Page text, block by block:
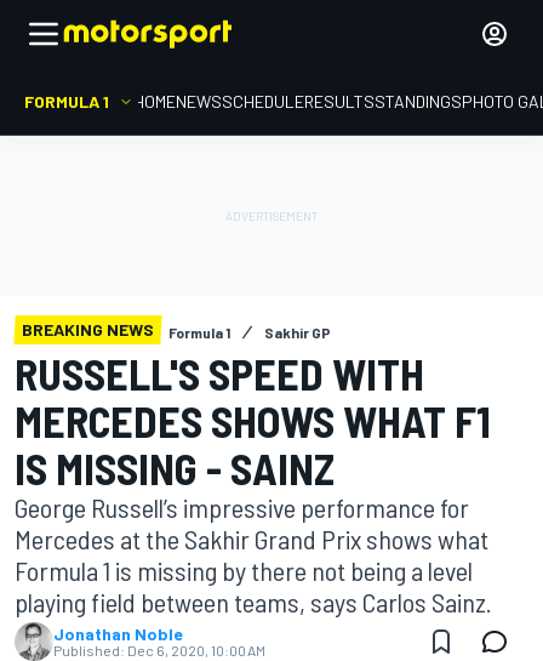
FORMULA 1 HOMENEWSSCHEDULERESULTSSTANDINGSPHOTO
BREAKING NEWS Formula 1 Sakhir GP
RUSSELL'S SPEED WITH
MERCEDES SHOWS WHAT F1
IS MISSING - SAINZ
George Russell’s impressive performance for
Mercedes at the Sakhir Grand Prix shows what
Formula 1 is missing by there not being a level
playing field between teams, says Carlos Sainz.
Jonathan Noble
Published: Dec 6, 2020, 10:00 AM